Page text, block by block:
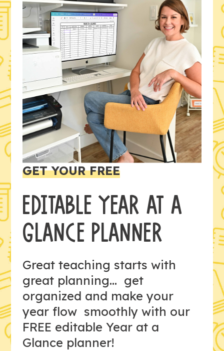
GET YOUR FREE
EDITABLE YEAR AT A
GLANCE PLANNER
Great teaching starts with
great planning... get
organized and make your
year flow smoothly with our
FREE editable Year at a
Glance planner!